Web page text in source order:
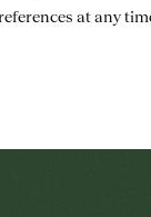
at any